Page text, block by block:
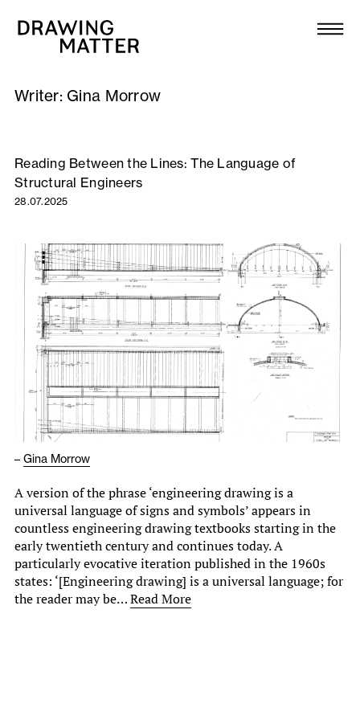
Collection
DMJournal
Workshops
Publications
About
Newsletter
Writer: Gina Morrow
Reading Between the Lines: The Language of
Structural Engineers
28.07.2025
– Gina Morrow
A version of the phrase ‘engineering drawing is a
universal language of signs and symbols’ appears in
countless engineering drawing textbooks starting in the
early twentieth century and continues today. A
particularly evocative iteration published in the 1960s
states: ‘[Engineering drawing] is a universal language; for
the reader may be…Read More